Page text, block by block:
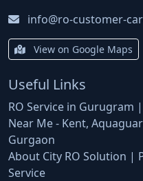
info@ro-customer-
View on Google Maps
Useful Links
RO Service in Gurugram
Near Me - Kent,
Gurgaon
About City RO Solution |
Service